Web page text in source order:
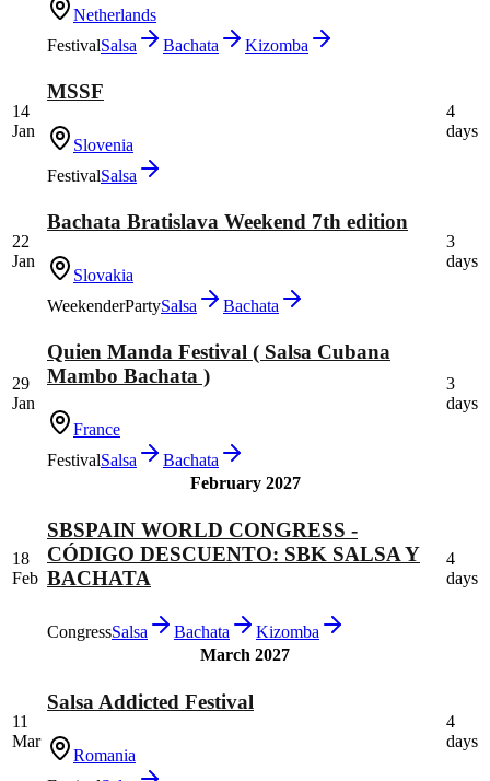
Netherlands
FestivalSalsa Bachata Kizomba
14
Jan
MSSF
Slovenia
FestivalSalsa
4
days
22
Jan
Bachata Bratislava Weekend 7th edition
Slovakia
WeekenderPartySalsa Bachata
3
days
29
Jan
Quien Manda Festival ( Salsa Cubana
Mambo Bachata )
France
FestivalSalsa Bachata
3
days
February 2027
18
Feb
SBSPAIN WORLD CONGRESS -
CÓDIGO DESCUENTO: SBK SALSA Y
BACHATA
CongressSalsa Bachata Kizomba
4
days
March 2027
11
Mar
Salsa Addicted Festival
Romania
4
days